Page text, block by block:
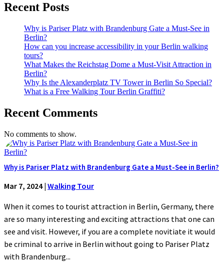
Recent Posts
Why is Pariser Platz with Brandenburg Gate a Must-See in
Berlin?
How can you increase accessibility in your Berlin walking
tours?
What Makes the Reichstag Dome a Must-Visit Attraction in
Berlin?
Why Is the Alexanderplatz TV Tower in Berlin So Special?
What is a Free Walking Tour Berlin Graffiti?
Recent Comments
No comments to show.
Why is Pariser Platz with Brandenburg Gate a Must-See in Berlin?
Mar 7, 2024| Walking Tour
When it comes to tourist attraction in Berlin, Germany, there
are so many interesting and exciting attractions that one can
see and visit. However, if you are a complete novitiate it would
be criminal to arrive in Berlin without going to Pariser Platz
with Brandenburg...